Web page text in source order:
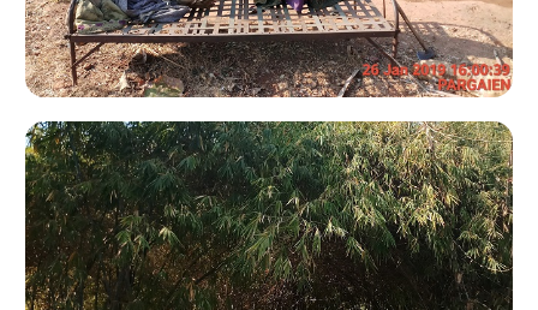
Jambugoda
Hastagiri & Shetrunji Hill Monsoon Trekking Camp
Thol Cycle Rally - 2008
Hingolgadh
Kevdi Camp Site